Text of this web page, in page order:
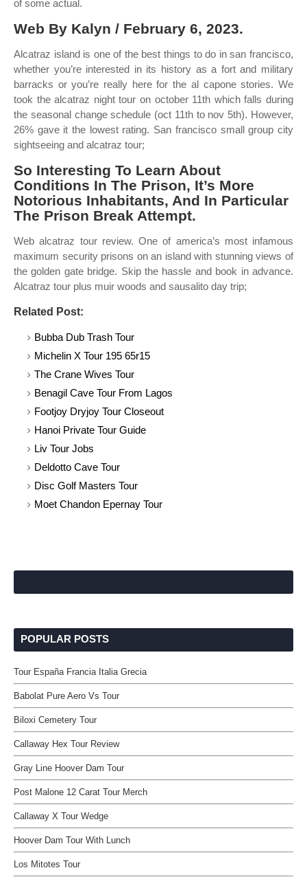
of some actual.
Web By Kalyn / February 6, 2023.
Alcatraz island is one of the best things to do in san francisco,
whether you’re interested in its history as a fort and military
barracks or you’re really here for the al capone stories. We
took the alcatraz night tour on october 11th which falls during
the seasonal change schedule (oct 11th to nov 5th). However,
26% gave it the lowest rating. San francisco small group city
sightseeing and alcatraz tour;
So Interesting To Learn About
Conditions In The Prison, It’s More
Notorious Inhabitants, And In Particular
The Prison Break Attempt.
Web alcatraz tour review. One of america’s most infamous
maximum security prisons on an island with stunning views of
the golden gate bridge. Skip the hassle and book in advance.
Alcatraz tour plus muir woods and sausalito day trip;
Related Post:
Bubba Dub Trash Tour
Michelin X Tour 195 65r15
The Crane Wives Tour
Benagil Cave Tour From Lagos
Footjoy Dryjoy Tour Closeout
Hanoi Private Tour Guide
Liv Tour Jobs
Deldotto Cave Tour
Disc Golf Masters Tour
Moet Chandon Epernay Tour
POPULAR POSTS
Tour España Francia Italia Grecia
Babolat Pure Aero Vs Tour
Biloxi Cemetery Tour
Callaway Hex Tour Review
Gray Line Hoover Dam Tour
Post Malone 12 Carat Tour Merch
Callaway X Tour Wedge
Hoover Dam Tour With Lunch
Los Mitotes Tour